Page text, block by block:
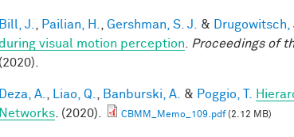
Bill, J. Pailian, H. Gershman, S. J. & Drugowitsch,
during visual motion perception
Proceedings of
(2020).
Deza, A. Liao, Q. Banburski, A. & Poggio, T.
Networks . (2020). CBMM_Memo_109.pdf(2.12 MB)